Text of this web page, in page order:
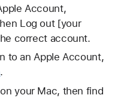
Account,
Log out [your
correct account.
to an Apple Account,
.
your Mac, then find